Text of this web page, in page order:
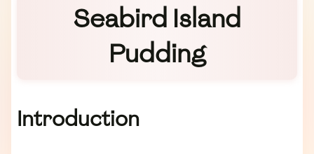
Seabird Island
Pudding
Introduction